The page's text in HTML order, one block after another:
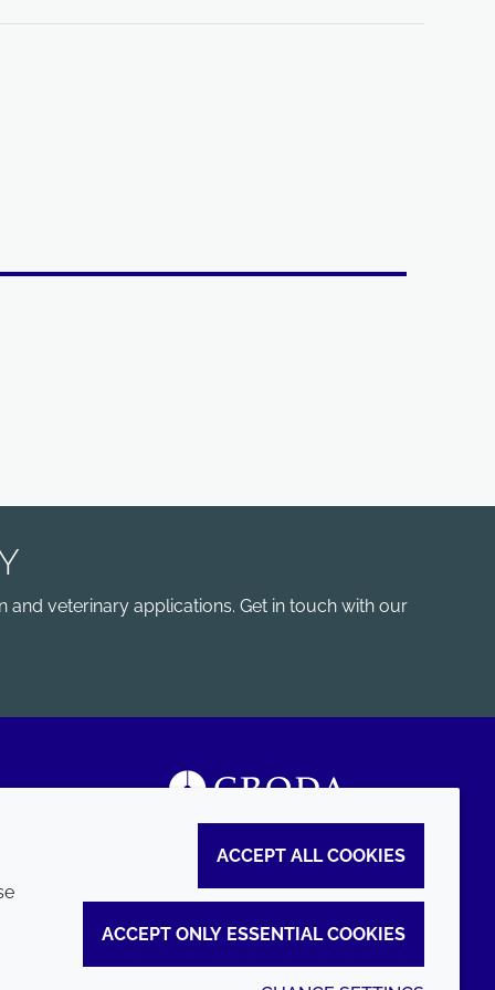
veterinary applications. Get in touch with our
ACCEPT ALL COOKIES
ACCEPT ONLY ESSENTIAL COOKIES